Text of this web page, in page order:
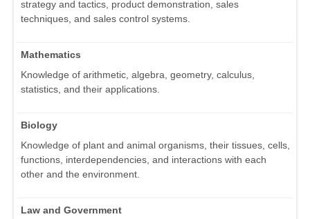
strategy and tactics, product demonstration, sales
techniques, and sales control systems.
Mathematics
Knowledge of arithmetic, algebra, geometry, calculus,
statistics, and their applications.
Biology
Knowledge of plant and animal organisms, their tissues, cells,
functions, interdependencies, and interactions with each
other and the environment.
Law and Government